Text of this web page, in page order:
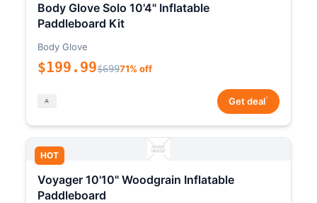
Body Glove Solo 10'4" Inflatable
Paddleboard Kit
Body Glove
$199.99$69971% off
Get deal*
HOT
Voyager 10'10" Woodgrain Inflatable
Paddleboard